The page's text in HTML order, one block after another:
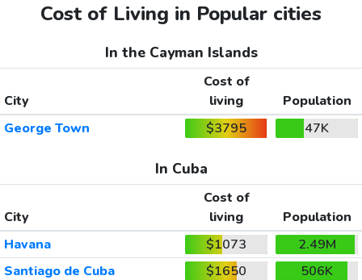
Cost of Living in Popular cities
In the Cayman Islands
City
Cost of
living
Population
George Town
$3795 47K
In Cuba
City
Cost of
living
Population
Havana
$1073
2.49M
Santiago de Cuba
$1650
506K